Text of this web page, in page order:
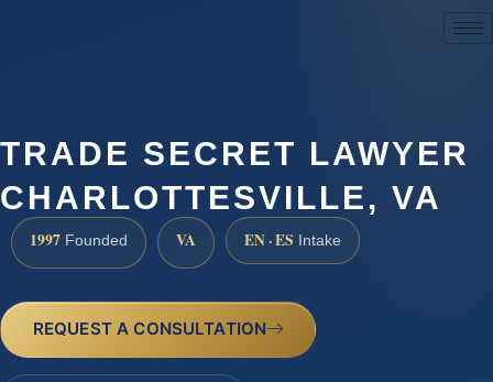
TRADE SECRET LAWYER
CHARLOTTESVILLE, VA
1997 Founded VA EN · ES Intake
REQUEST A CONSULTATION